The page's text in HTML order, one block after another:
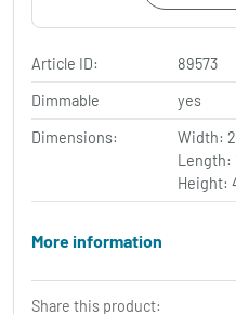
Article ID:
89573
Dimmable
yes
Dimensions:
Width:
Length:
Height:
More information
Share this product: